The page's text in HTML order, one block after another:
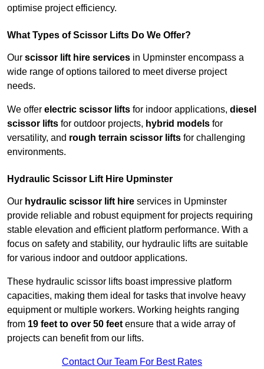
optimise project efficiency.
What Types of Scissor Lifts Do We Offer?
Our scissor lift hire services in Upminster encompass a
wide range of options tailored to meet diverse project
needs.
We offer electric scissor lifts for indoor applications, diesel
scissor lifts for outdoor projects, hybrid models for
versatility, and rough terrain scissor lifts for challenging
environments.
Hydraulic Scissor Lift Hire Upminster
Our hydraulic scissor lift hire services in Upminster
provide reliable and robust equipment for projects requiring
stable elevation and efficient platform performance. With a
focus on safety and stability, our hydraulic lifts are suitable
for various indoor and outdoor applications.
These hydraulic scissor lifts boast impressive platform
capacities, making them ideal for tasks that involve heavy
equipment or multiple workers. Working heights ranging
from 19 feet to over 50 feet ensure that a wide array of
projects can benefit from our lifts.
Contact Our Team For Best Rates